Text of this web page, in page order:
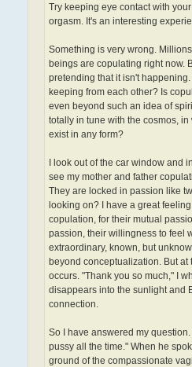
Try keeping eye contact with
orgasm. It's an interesting
Something is very wrong.
beings are copulating right now.
pretending that it isn't
keeping from each other? Is
even beyond such an idea of
totally in tune with the cosmos,
exist in any form?
I look out of the car window and
see my mother and father
They are locked in passion like
looking on? I have a great
copulation, for their mutual
passion, their willingness to feel
extraordinary, known, but
beyond conceptualization. But at
occurs. "Thank you so much," I
disappears into the sunlight and
connection.
So I have answered my
pussy all the time." When he
ground of the compassionate